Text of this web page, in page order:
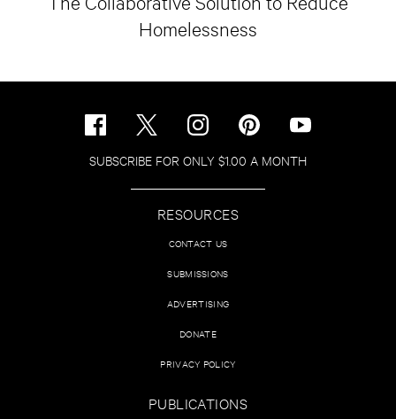
Homelessness
SUBSCRIBE FOR ONLY $1.00 A MONTH
RESOURCES
CONTACT US
SUBMISSIONS
ADVERTISING
DONATE
PRIVACY POLICY
PUBLICATIONS